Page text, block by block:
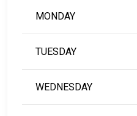
MONDAY
TUESDAY
WEDNESDAY